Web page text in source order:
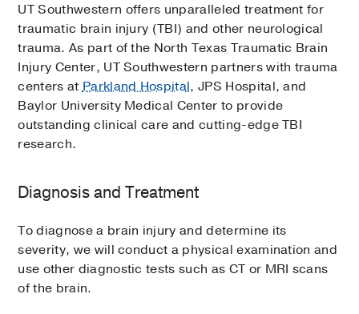
UT Southwestern offers unparalleled treatment for
traumatic brain injury (TBI) and other neurological
trauma. As part of the North Texas Traumatic Brain
Injury Center, UT Southwestern partners with trauma
centers atParkland Hospital, JPS Hospital, and
Baylor University Medical Center to provide
outstanding clinical care and cutting-edge TBI
research.
Diagnosis and Treatment
To diagnose a brain injury and determine its
severity, we will conduct a physical examination and
use other diagnostic tests such as CT or MRI scans
of the brain.